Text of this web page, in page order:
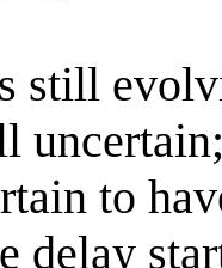
still
to
delay